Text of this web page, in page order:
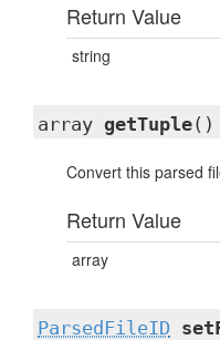
Return Value
string
array getTuple()
Convert this parsed
Return Value
array
ParsedFileID